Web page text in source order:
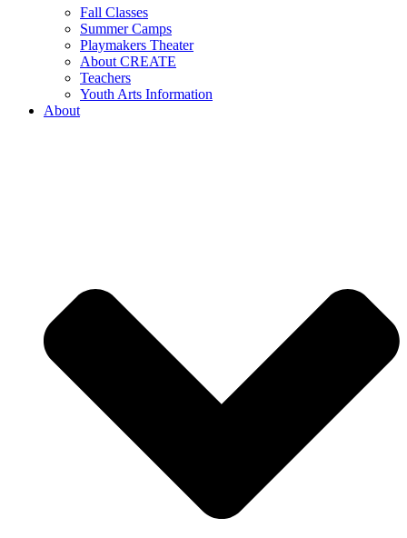
Fall Classes
Summer Camps
Playmakers Theater
About CREATE
Teachers
Youth Arts Information
About